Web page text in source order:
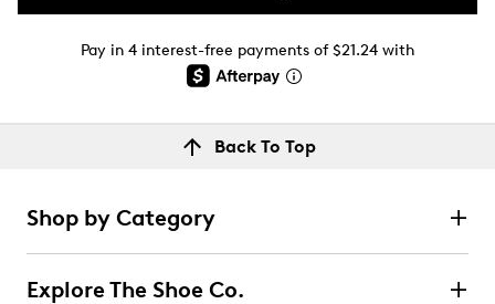
Pay in 4 interest-free payments of $21.24 with
Back To Top
Shop by Category
Explore The Shoe Co.